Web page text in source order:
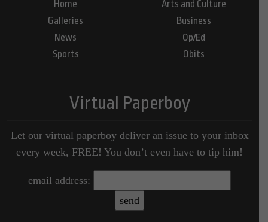
Home
Galleries
News
Sports
Arts and Culture
Business
Op/Ed
Obits
Virtual Paperboy
Let our virtual paperboy deliver an issue to your inbox
every week, FREE! You don’t even have to tip him!
email address: